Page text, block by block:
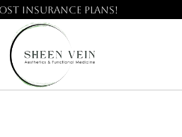
insurance plans!